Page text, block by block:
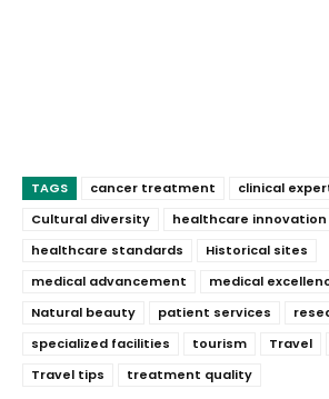
TAGS cancer treatment
clinical
Cultural diversity
healthcare innovation
healthcare standards
Historical sites
medical advancement
medical
Natural beauty
patient services
specialized facilities
tourism Travel
Travel tips
treatment quality